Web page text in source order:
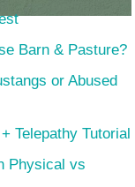
Barn & Pasture?
or Abused
Telepathy Tutorial
Physical vs